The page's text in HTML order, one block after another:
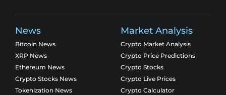
News
Bitcoin News
XRP News
Ethereum News
Crypto Stocks News
Tokenization News
Market Analysis
Crypto Market Analysis
Crypto Price Predictions
Crypto Stocks
Crypto Live Prices
Crypto Calculator